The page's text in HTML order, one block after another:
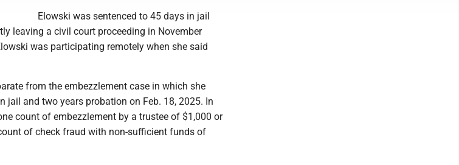
Elowski was sentenced to 45 days in jail
leaving a civil court proceeding in November
was participating remotely when she said
from the embezzlement case in which she
jail and two years probation on Feb. 18, 2025. In
count of embezzlement by a trustee of $1,000 or
of check fraud with non-sufficient funds of